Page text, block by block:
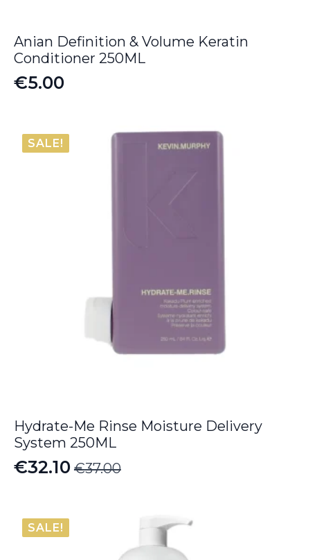
Anian Definition & Volume Keratin
Conditioner 250ML
€5.00
SALE!
Hydrate-Me Rinse Moisture Delivery
System 250ML
€37.00
Original
was:
€37.00.
€32.10
Current
is:
€32.10.
SALE!